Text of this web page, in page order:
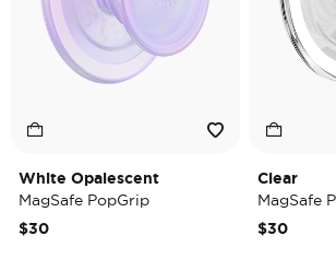
White Opalescent
MagSafe PopGrip
$30
Clear
MagSafe
$30